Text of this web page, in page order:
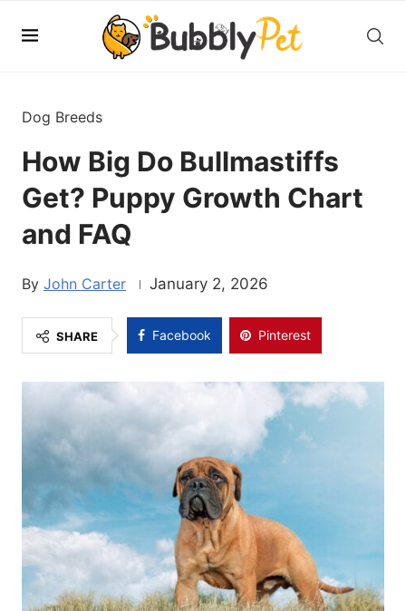
Dog Breeds
How Big Do Bullmastiffs
Get? Puppy Growth Chart
and FAQ
John Carter January 2, 2026
SHARE Facebook Pinterest